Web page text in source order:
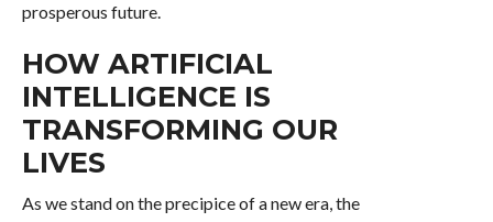
prosperous future.
HOW ARTIFICIAL
INTELLIGENCE IS
TRANSFORMING OUR
LIVES
As we stand on the precipice of a new era, the